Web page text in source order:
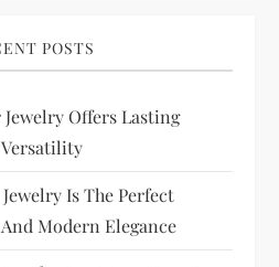
POSTS
Offers Lasting
Versatility
Is The Perfect
Modern Elegance